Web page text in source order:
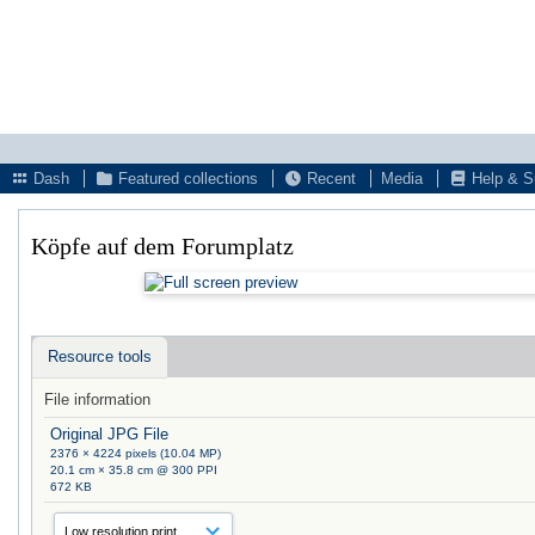
Dash
Featured collections Recent Media Help &
Köpfe auf dem Forumplatz
Resource tools
File information
Original JPG File
2376 × 4224 pixels (10.04 MP)
20.1 cm × 35.8 cm @ 300 PPI
672 KB